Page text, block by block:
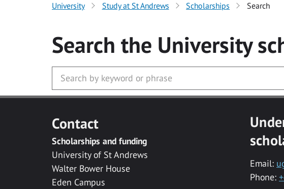
University Study at St Andrews Scholarships Search
Search the University
Contact
Scholarships and funding
University of St Andrews
Walter Bower House
Eden Campus
Email:
Phone: